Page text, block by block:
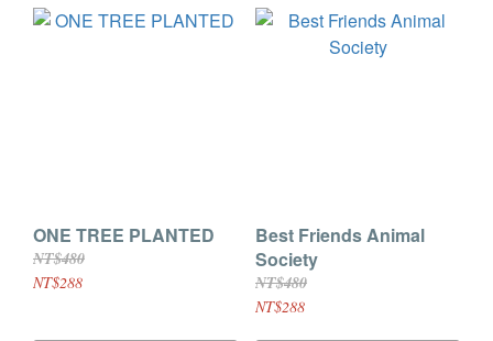
ONE TREE PLANTED
NT$480
NT$288
Best Friends Animal
Society
NT$480
NT$288